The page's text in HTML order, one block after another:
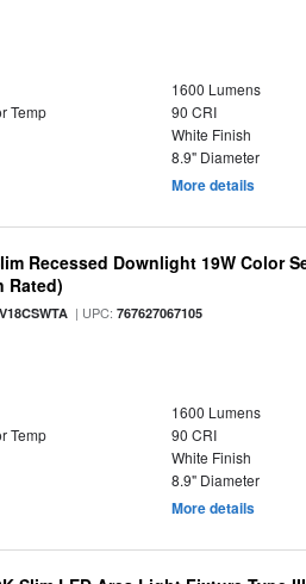
1600 Lumens
Temp
90 CRI
White Finish
8.9" Diameter
More details
Recessed Downlight 19W Color
Rated)
| UPC:767627067105
1600 Lumens
Temp
90 CRI
White Finish
8.9" Diameter
More details